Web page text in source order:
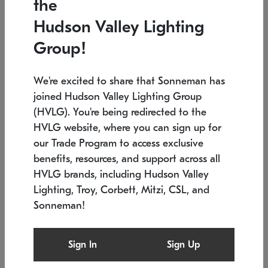
Low stock
6" W x 76" H 7.5" L x 35.5" W x 38" H
SONNEMAN
$6,050
the
Hudson Valley Lighting
Group!
We're excited to share that Sonneman has
joined Hudson Valley Lighting Group
(HVLG). You're being redirected to the
HVLG website, where you can sign up for
our Trade Program to access exclusive
benefits, resources, and support across all
HVLG brands, including Hudson Valley
Lighting, Troy, Corbett, Mitzi, CSL, and
Sonneman!
Sign In Sign Up